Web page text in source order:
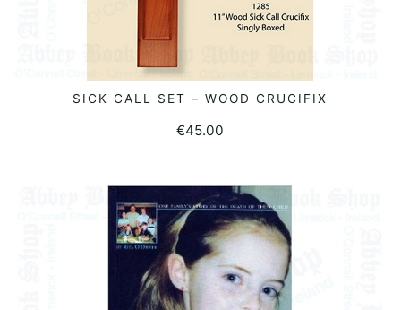
READ MORE
SICK CALL SET – WOOD CRUCIFIX
€45.00